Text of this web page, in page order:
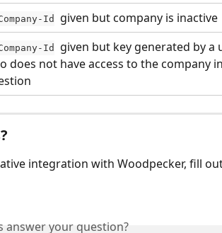
Id
  given but company is inactive
Id
given but key generated by a
does not have access to the company in
integration with Woodpecker, fill
answer your question?